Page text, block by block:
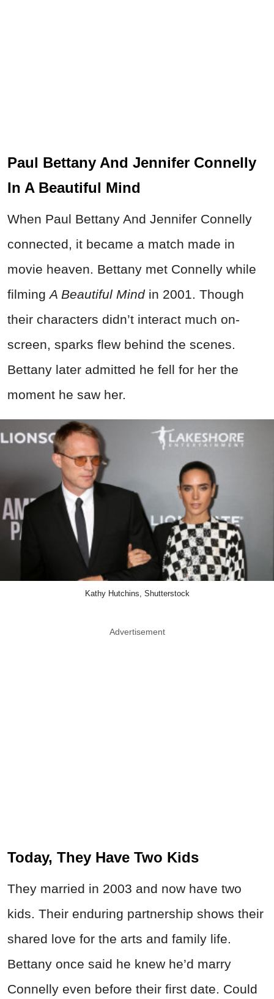
Paul Bettany And Jennifer Connelly
In A Beautiful Mind
When Paul Bettany And Jennifer Connelly
connected, it became a match made in
movie heaven. Bettany met Connelly while
filmingA Beautiful Mindin 2001. Though
their characters didn’t interact much on-
screen, sparks flew behind the scenes.
Bettany later admitted he fell for her the
moment he saw her.
Kathy Hutchins, Shutterstock
Advertisement
Today, They Have Two Kids
They married in 2003 and now have two
kids. Their enduring partnership shows their
shared love for the arts and family life.
Bettany once said he knew he’d marry
Connelly even before their first date. Could